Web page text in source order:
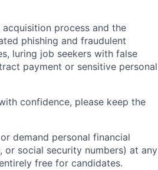
process and the
phishing and fraudulent
luring job seekers with false
payment or sensitive personal
confidence, please keep the
demand personal financial
social security numbers) at any
free for candidates.